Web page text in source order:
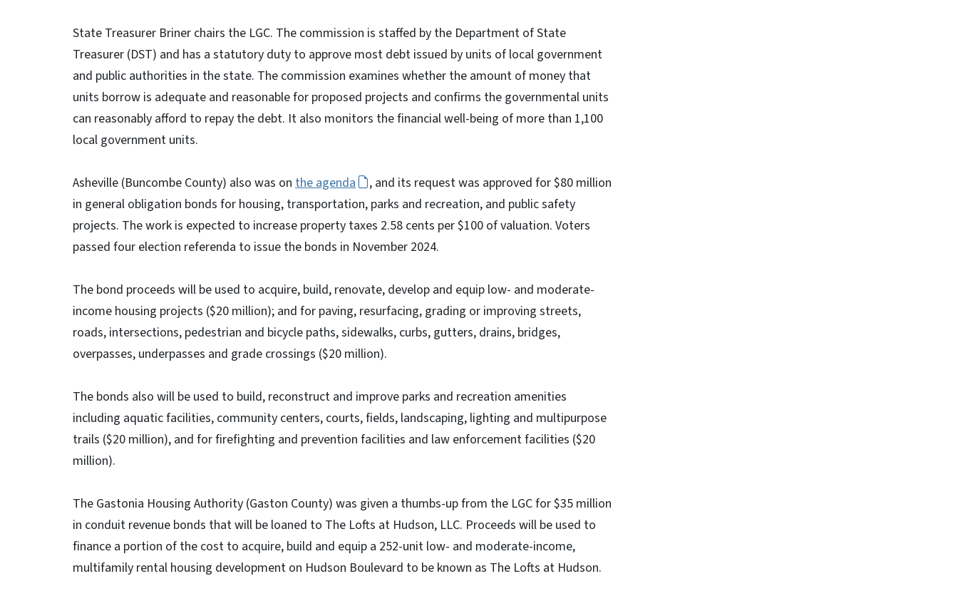
State Treasurer Briner chairs the LGC. The commission is staffed by the Department of State
Treasurer (DST) and has a statutory duty to approve most debt issued by units of local government
and public authorities in the state. The commission examines whether the amount of money that
units borrow is adequate and reasonable for proposed projects and confirms the governmental units
can reasonably afford to repay the debt. It also monitors the financial well-being of more than 1,100
local government units.
Asheville (Buncombe County) also was on the agenda
, and its request was approved for $80 million
in general obligation bonds for housing, transportation, parks and recreation, and public safety
projects. The work is expected to increase property taxes 2.58 cents per $100 of valuation. Voters
passed four election referenda to issue the bonds in November 2024.
The bond proceeds will be used to acquire, build, renovate, develop and equip low- and moderate-
income housing projects ($20 million); and for paving, resurfacing, grading or improving streets,
roads, intersections, pedestrian and bicycle paths, sidewalks, curbs, gutters, drains, bridges,
overpasses, underpasses and grade crossings ($20 million).
The bonds also will be used to build, reconstruct and improve parks and recreation amenities
including aquatic facilities, community centers, courts, fields, landscaping, lighting and multipurpose
trails ($20 million), and for firefighting and prevention facilities and law enforcement facilities ($20
million).
The Gastonia Housing Authority (Gaston County) was given a thumbs-up from the LGC for $35 million
in conduit revenue bonds that will be loaned to The Lofts at Hudson, LLC. Proceeds will be used to
finance a portion of the cost to acquire, build and equip a 252-unit low- and moderate-income,
multifamily rental housing development on Hudson Boulevard to be known as The Lofts at Hudson.